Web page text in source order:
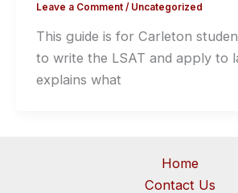
Leave a Comment / Uncategorized
This guide is for Carleton
to write the LSAT and apply to
explains what
Home
Contact Us